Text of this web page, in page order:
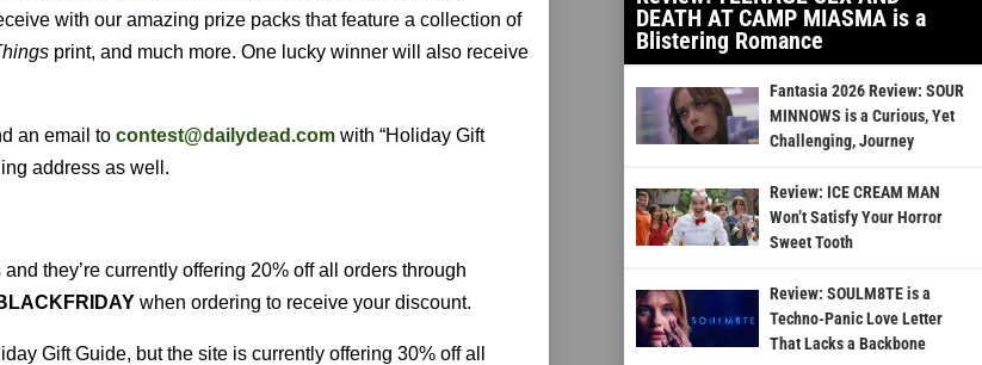
with our amazing prize packs that feature a collection of
print, and much more. One lucky winner will also receive
an email to contest@dailydead.com with “Holiday Gift
address as well.
they’re currently offering 20% off all orders through
when ordering to receive your discount.
Gift Guide, but the site is currently offering 30% off all
DEATH AT CAMP MIASMA is a
Blistering Romance
Fantasia 2026 Review: SOUR
MINNOWS is a Curious, Yet
Challenging, Journey
Review: ICE CREAM MAN
Won’t Satisfy Your Horror
Sweet Tooth
Review: SOULM8TE is a
Techno-Panic Love Letter
That Lacks a Backbone